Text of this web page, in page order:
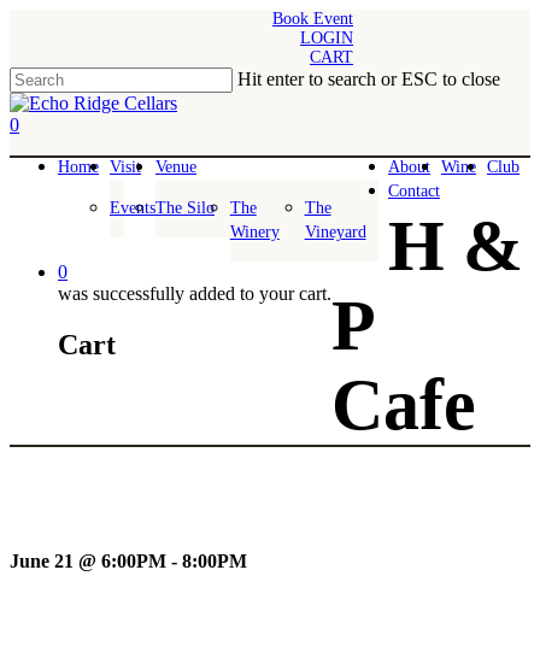
content
Book Event
LOGIN
CART
Hit enter to search or ESC to close
Close
Search
0
Home Visit
Events
Venue
The Silo
The
Winery
The
Vineyard
About Wine Club
Contact
0
was successfully added to your cart.
Cart
H &
P
Cafe
June 21 @ 6:00PM - 8:00PM